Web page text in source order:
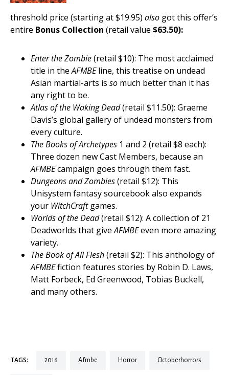
threshold price (starting at $19.95) also got this offer’s
entire Bonus Collection (retail value $63.50):
Enter the Zombie(retail $10): The most acclaimed
title in theAFMBEline, this treatise on undead
Asian martial-arts is so much better than it has
any right to be.
Atlas of the Waking Dead(retail $11.50): Graeme
Davis’s global gallery of undead monsters from
every culture.
The Books of Archetypes 1 and 2 (retail $8 each):
Three dozen new Cast Members, because an
AFMBEcampaign goes through them fast.
Dungeons and Zombies(retail $12): This
Unisystem fantasy sourcebook also expands
your WitchCraftgames.
Worlds of the Dead(retail $12): A collection of 21
Deadworlds that giveAFMBEeven more amazing
variety.
The Book of All Flesh(retail $2): This anthology of
AFMBEfiction features stories by Robin D. Laws,
Matt Forbeck, Ed Greenwood, Tobias Buckell,
and many others.
TAGS: 2016 afmbe horror octoberhorrors